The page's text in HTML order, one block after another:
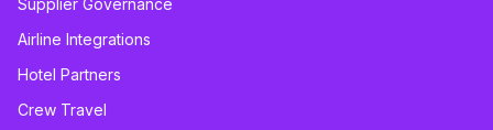
Supplier Governance
Airline Integrations
Hotel Partners
Crew Travel